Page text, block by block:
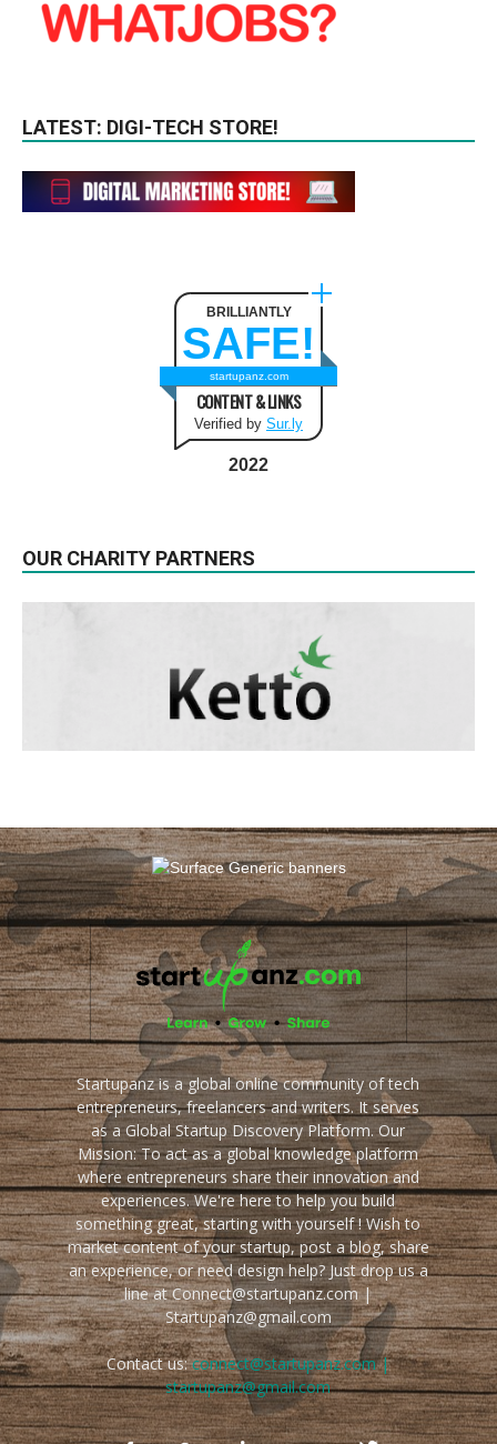
LATEST: DIGI-TECH STORE!
BRILLIANTLY
SAFE!
startupanz.com
CONTENT & LINKS
Verified by Sur.ly
2022
OUR CHARITY PARTNERS
Startupanz is a global online community of tech
entrepreneurs, freelancers and writers. It serves
as a Global Startup Discovery Platform. Our
Mission: To act as a global knowledge platform
where entrepreneurs share their innovation and
experiences. We're here to help you build
something great, starting with yourself ! Wish to
market content of your startup, post a blog, share
an experience, or need design help? Just drop us a
line at Connect@startupanz.com |
Startupanz@gmail.com
Contact us:connect@startupanz.com |
startupanz@gmail.com